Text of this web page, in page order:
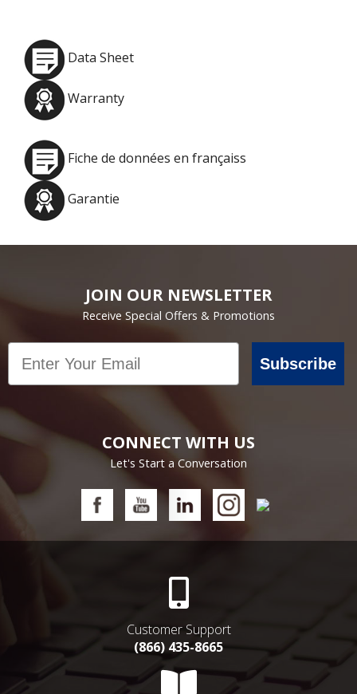
Data Sheet
Warranty
Fiche de données en françaiss
Garantie
JOIN OUR NEWSLETTER
Receive Special Offers & Promotions
Email
Subscribe
CONNECT WITH US
Let's Start a Conversation
Customer Support
(866) 435-8665